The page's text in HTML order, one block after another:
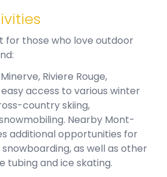
for those who love outdoor
Riviere Rouge,
access to various winter
country skiing,
Nearby Mont-
additional opportunities for
as well as other
tubing and ice skating.